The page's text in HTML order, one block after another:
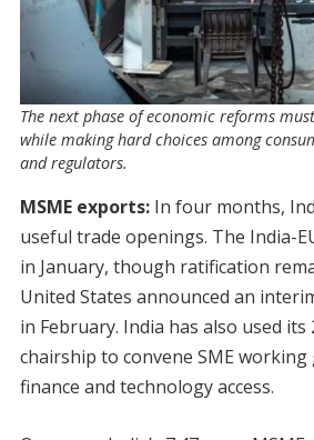
The next phase of economic reforms
while making hard choices among
and regulators.
MSME exports:In four months,
useful trade openings. The India-
in January, though ratification
United States announced an
in February. India has also used its
chairship to convene SME
finance and technology access.